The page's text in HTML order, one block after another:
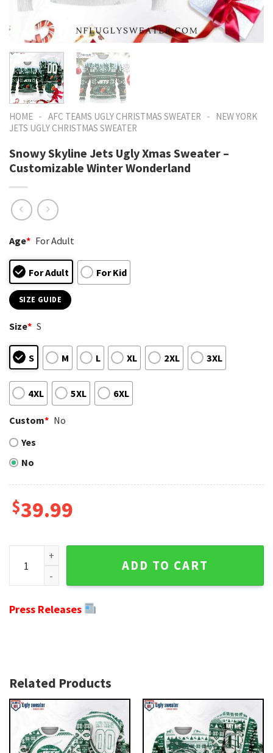
HOME - AFC TEAMS UGLY CHRISTMAS SWEATER - NEW YORK
JETS UGLY CHRISTMAS SWEATER
Snowy Skyline Jets Ugly Xmas Sweater –
Customizable Winter Wonderland
Age* For Adult
For Adult For Kid
SIZE GUIDE
Size* S
S M L XL 2XL 3XL
4XL 5XL 6XL
Custom* No
Yes
No
$39.99
Snowy Skyline Jets Ugly Xmas Sweater - Customizable
ADD TO CART
Press Releases
Related Products